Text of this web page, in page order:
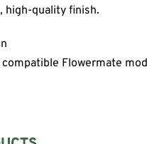
high-quality finish.
Flowermate